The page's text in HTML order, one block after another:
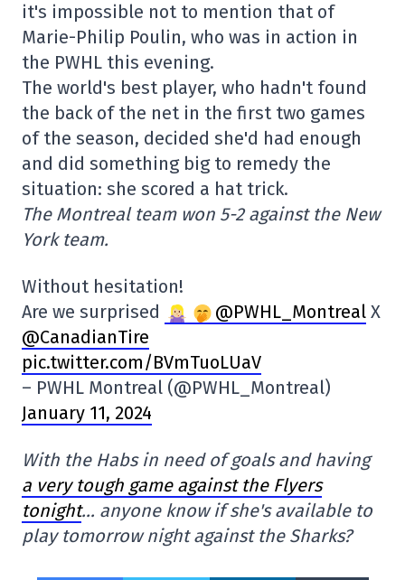
it's impossible not to mention that of
Marie-Philip Poulin, who was in action in
the PWHL this evening.
The world's best player, who hadn't found
the back of the net in the first two games
of the season, decided she'd had enough
and did something big to remedy the
situation: she scored a hat trick.
The Montreal team won 5-2 against the New
York team.
Without hesitation!
Are we surprised
@PWHL_Montreal X
@CanadianTire
pic.twitter.com/BVmTuoLUaV
– PWHL Montreal (@PWHL_Montreal)
January 11, 2024
With the Habs in need of goals and having
a very tough game against the Flyers
tonight… anyone know if she's available to
play tomorrow night against the Sharks?